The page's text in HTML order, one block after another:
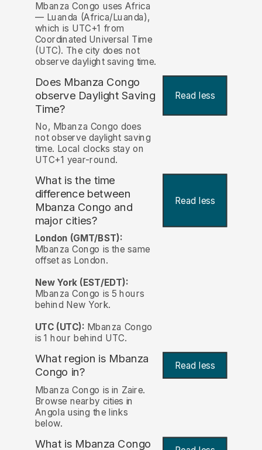
Mbanza Congo uses Africa
— Luanda (Africa/Luanda),
which is UTC+1 from
Coordinated Universal Time
(UTC). The city does not
observe daylight saving time.
Does Mbanza Congo
observe Daylight Saving
Time?
Read less
No, Mbanza Congo does
not observe daylight saving
time. Local clocks stay on
UTC+1 year-round.
What is the time
difference between
Mbanza Congo and
major cities?
Read less
London (GMT/BST):
Mbanza Congo is the same
offset as London.
New York (EST/EDT):
Mbanza Congo is 5 hours
behind New York.
UTC (UTC): Mbanza Congo
is 1 hour behind UTC.
What region is Mbanza
Congo in? Read less
Mbanza Congo is in Zaire.
Browse nearby cities in
Angola using the links
below.
What is Mbanza Congo